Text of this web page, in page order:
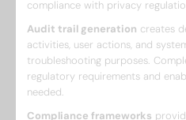
compliance with privacy
Audit trail generation creates
activities, user actions, and
troubleshooting purposes.
regulatory requirements and
needed.
Compliance frameworks